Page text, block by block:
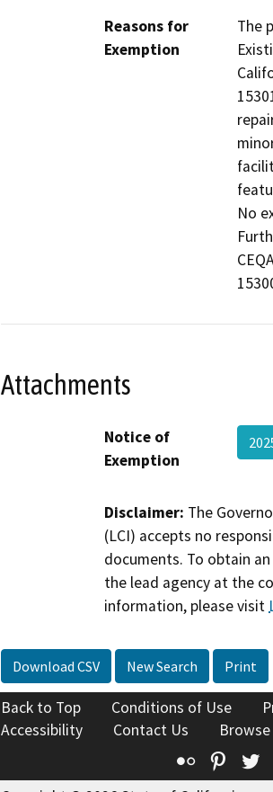
Reasons for
Exemption
The
No
Attachments
Notice of
Exemption
Disclaimer: The
(LCI) accepts no
documents. To obtain
the lead agency at the
information, please visit
Download CSV New Search Print
Back to Top Conditions of Use
Accessibility
Contact Us
Flickr